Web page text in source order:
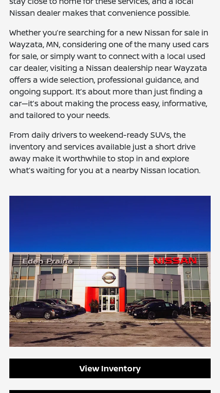
Nissan dealer makes that convenience possible.
Whether you’re searching for a new Nissan for sale in
Wayzata, MN, considering one of the many used cars
for sale, or simply want to connect with a local used
car dealer, visiting a Nissan dealership near Wayzata
offers a wide selection, professional guidance, and
ongoing support. It’s about more than just finding a
car—it’s about making the process easy, informative,
and tailored to your needs.
From daily drivers to weekend-ready SUVs, the
inventory and services available just a short drive
away make it worthwhile to stop in and explore
what’s waiting for you at a nearby Nissan location.
View Inventory